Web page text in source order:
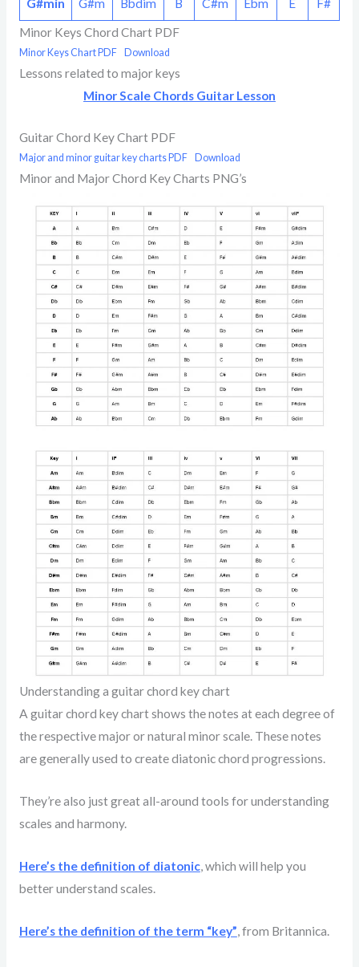
Minor Keys Chord Chart PDF
Minor Keys Chart PDF Download
Lessons related to major keys
Minor Scale Chords Guitar Lesson
Guitar Chord Key Chart PDF
Major and minor guitar key charts PDF Download
Minor and Major Chord Key Charts PNG’s
Understanding a guitar chord key chart
A guitar chord key chart shows the notes at each degree of
the respective major or natural minor scale. These notes
are generally used to create diatonic chord progressions.
They’re also just great all-around tools for understanding
scales and harmony.
Here’s the definition of diatonic, which will help you
better understand scales.
Here’s the definition of the term “key” , from Britannica.